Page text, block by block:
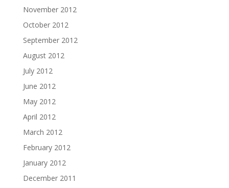
November 2012
October 2012
September 2012
August 2012
July 2012
June 2012
May 2012
April 2012
March 2012
February 2012
January 2012
December 2011